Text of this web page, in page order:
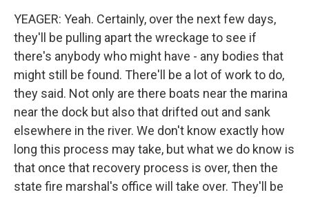
YEAGER: Yeah. Certainly, over the next few days,
they'll be pulling apart the wreckage to see if
there's anybody who might have - any bodies that
might still be found. There'll be a lot of work to do,
they said. Not only are there boats near the marina
near the dock but also that drifted out and sank
elsewhere in the river. We don't know exactly how
long this process may take, but what we do know is
that once that recovery process is over, then the
state fire marshal's office will take over. They'll be